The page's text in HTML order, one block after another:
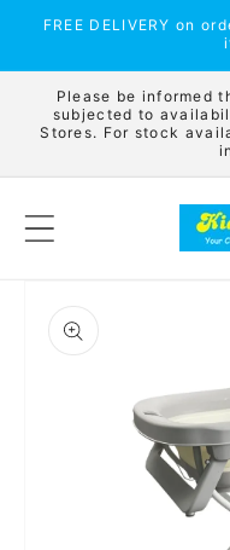
Skip to
FREE DELIVERY on
Please be informed
subjected to
Stores. For stock
information